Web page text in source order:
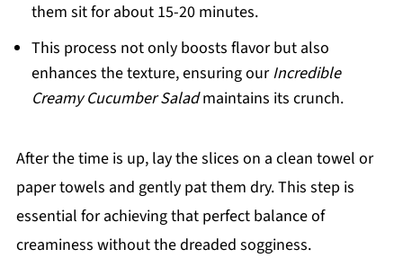
them sit for about 15-20 minutes.
This process not only boosts flavor but also
enhances the texture, ensuring ourIncredible
Creamy Cucumber Saladmaintains its crunch.
After the time is up, lay the slices on a clean towel or
paper towels and gently pat them dry. This step is
essential for achieving that perfect balance of
creaminess without the dreaded sogginess.